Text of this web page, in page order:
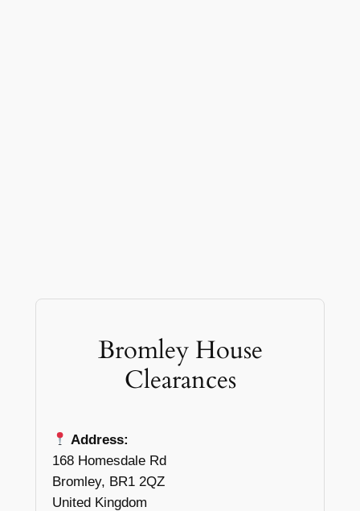
Bromley House
Clearances
Address:
168 Homesdale Rd
Bromley, BR1 2QZ
United Kingdom